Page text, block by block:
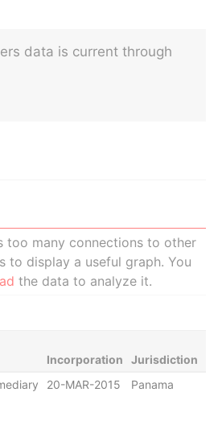
data is current through
too many connections to other
to display a useful graph. You
the data to analyze it.
Incorporation Jurisdiction
20-MAR-2015 Panama